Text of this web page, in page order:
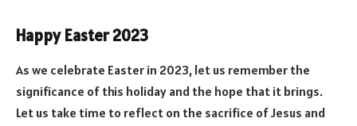
Happy Easter 2023
As we celebrate Easter in 2023, let us remember the
significance of this holiday and the hope that it brings.
Let us take time to reflect on the sacrifice of Jesus and